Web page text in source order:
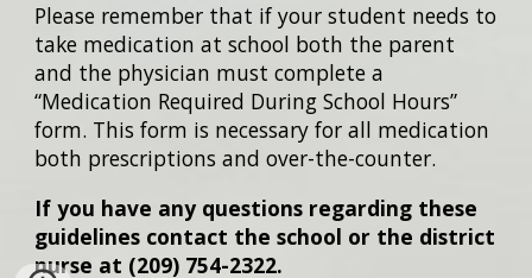
Please remember that if your student needs to
take medication at school both the parent
and the physician must complete a
“Medication Required During School Hours”
form. This form is necessary for all medication
both prescriptions and over-the-counter.
If you have any questions regarding these
guidelines contact the school or the district
nurse at (209) 754-2322.